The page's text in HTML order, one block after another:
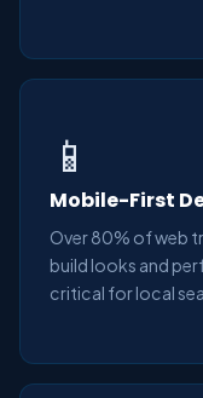
📱
Mobile-First
Over 80% of web
build looks and
critical for local